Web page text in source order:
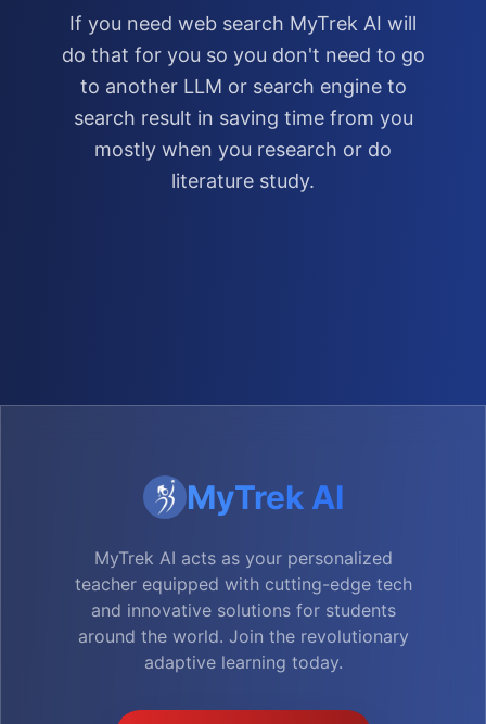
If you need web search MyTrek AI will
do that for you so you don't need to go
to another LLM or search engine to
search result in saving time from you
mostly when you research or do
literature study.
MyTrek AI
MyTrek AI acts as your personalized
teacher equipped with cutting-edge tech
and innovative solutions for students
around the world. Join the revolutionary
adaptive learning today.